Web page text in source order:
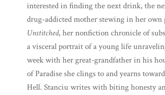
interested in finding the next drink, the
drug-addicted mother stewing in her own
Unstitched, her nonfiction chronicle of
a visceral portrait of a young life
week with her great-grandfather in his
of Paradise she clings to and yearns
Hell. Stanciu writes with biting honesty